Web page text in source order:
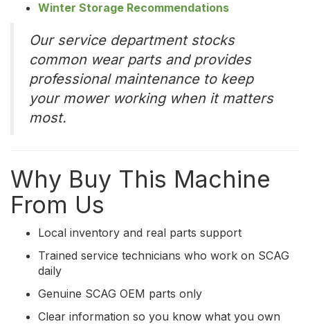
Winter Storage Recommendations
Our service department stocks
common wear parts and provides
professional maintenance to keep
your mower working when it matters
most.
Why Buy This Machine
From Us
Local inventory and real parts support
Trained service technicians who work on SCAG
daily
Genuine SCAG OEM parts only
Clear information so you know what you own